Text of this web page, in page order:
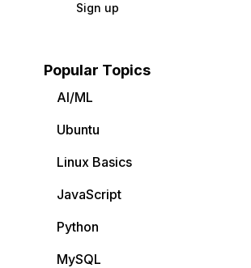
Sign up
Popular Topics
AI/ML
Ubuntu
Linux Basics
JavaScript
Python
MySQL